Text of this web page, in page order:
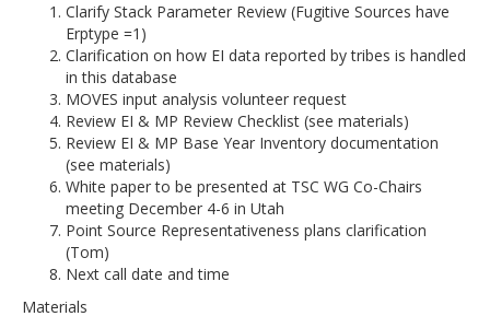
Clarify Stack Parameter Review (Fugitive Sources have
Erptype =1)
Clarification on how EI data reported by tribes is handled
in this database
MOVES input analysis volunteer request
Review EI & MP Review Checklist (see materials)
Review EI & MP Base Year Inventory documentation
(see materials)
White paper to be presented at TSC WG Co-Chairs
meeting December 4-6 in Utah
Point Source Representativeness plans clarification
(Tom)
Next call date and time
Materials